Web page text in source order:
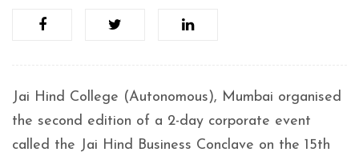
Jai Hind College (Autonomous), Mumbai organised
the second edition of a 2-day corporate event
called the Jai Hind Business Conclave on the 15th